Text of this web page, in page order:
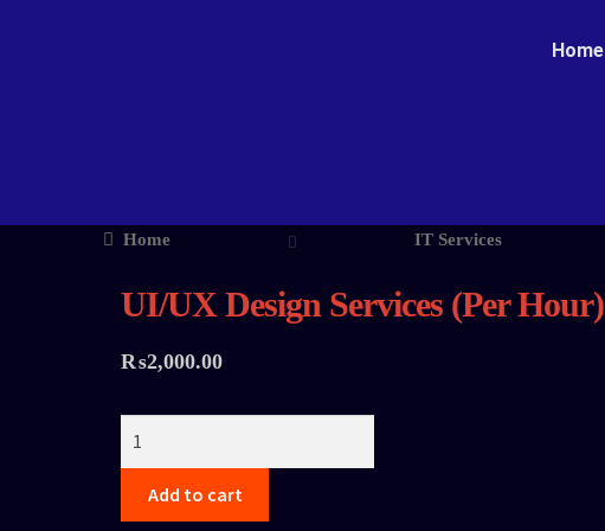
Home
Home IT Services
UI/UX Design Services (Per Hour)
₨2,000.00
Add to cart